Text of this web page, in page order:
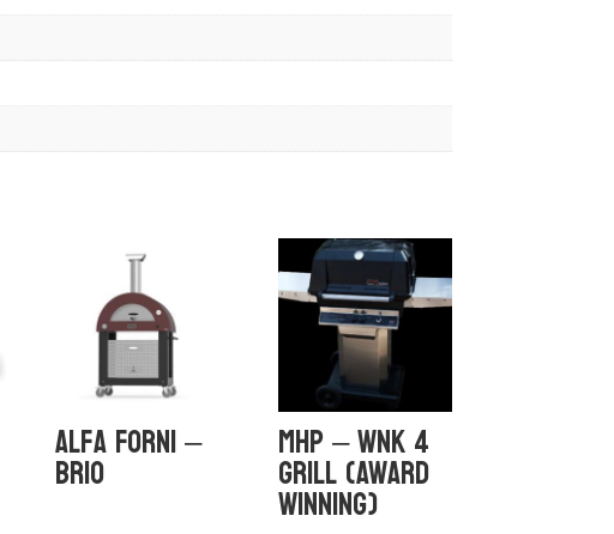
Alfa Forni –
Brio
MHP – WNK 4
GRILL (Award
Winning)